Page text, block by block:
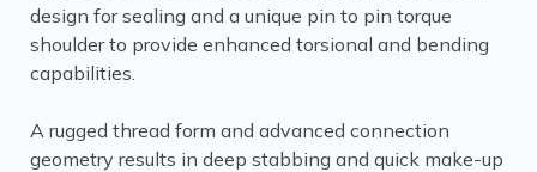
design for sealing and a unique pin to pin torque
shoulder to provide enhanced torsional and bending
capabilities.
A rugged thread form and advanced connection
geometry results in deep stabbing and quick make-up